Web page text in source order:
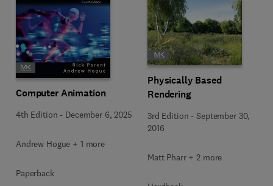
Computer Animation
4th Edition - December 6, 2025
Andrew Hogue + 1 more
Paperback
Physically Based
Rendering
3rd Edition -September 30,
2016
Matt Pharr + 2 more